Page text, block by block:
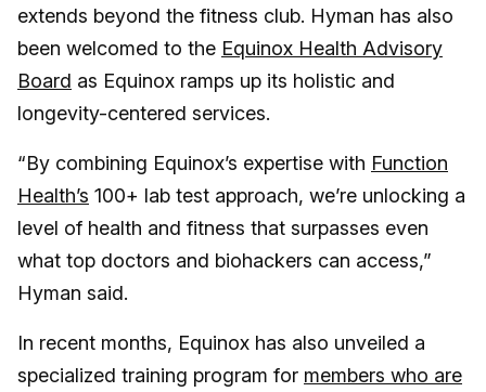
extends beyond the fitness club. Hyman has also
been welcomed to the Equinox Health Advisory
Board as Equinox ramps up its holistic and
longevity-centered services.
“By combining Equinox’s expertise with Function
Health’s 100+ lab test approach, we’re unlocking a
level of health and fitness that surpasses even
what top doctors and biohackers can access,”
Hyman said.
In recent months, Equinox has also unveiled a
specialized training program for members who are